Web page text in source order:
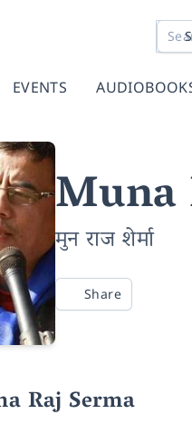
EVENTS
Muna
मुन राज शेर्मा
Share
Raj Serma